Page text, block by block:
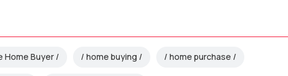
Home Buyer home buying home purchase